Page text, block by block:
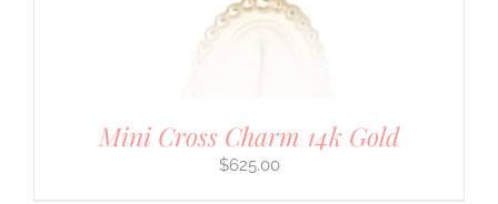
Mini Cross Charm 14k Gold
$625.00